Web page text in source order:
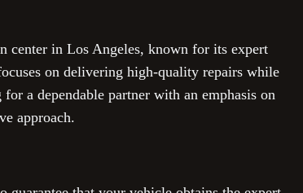
center in Los Angeles, known for its expert
on delivering high-quality repairs while
a dependable partner with an emphasis on
approach.